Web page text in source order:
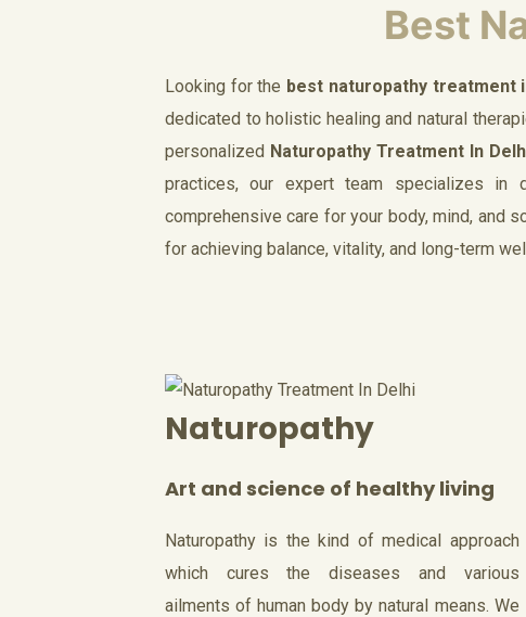
Best
Looking for the best naturopathy treatment
dedicated to holistic healing and natural
personalized Naturopathy Treatment In
practices, our expert team specializes in
comprehensive care for your body, mind, and
for achieving balance, vitality, and long-term
Naturopathy
Art and science of healthy living
Naturopathy is the kind of medical approach
which cures the diseases and various
ailments of human body by natural means. We